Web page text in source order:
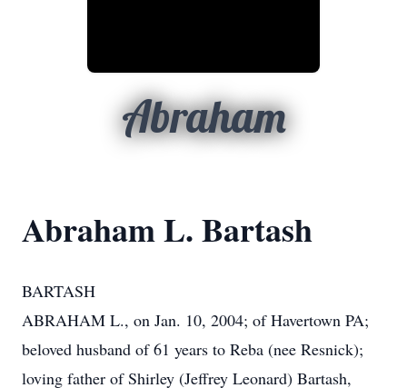
Abraham
Abraham L. Bartash
BARTASH
ABRAHAM L., on Jan. 10, 2004; of Havertown PA;
beloved husband of 61 years to Reba (nee Resnick);
loving father of Shirley (Jeffrey Leonard) Bartash,